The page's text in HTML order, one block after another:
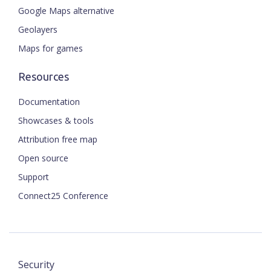
Google Maps alternative
Geolayers
Maps for games
Resources
Documentation
Showcases & tools
Attribution free map
Open source
Support
Connect25 Conference
Security